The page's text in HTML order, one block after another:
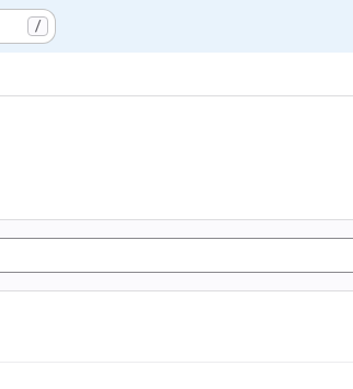
/